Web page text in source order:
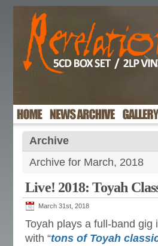
Archive
Archive for March, 2018
Live! 2018: Toyah
March 31st, 2018
Toyah plays a full-band
with “tons of Toyah